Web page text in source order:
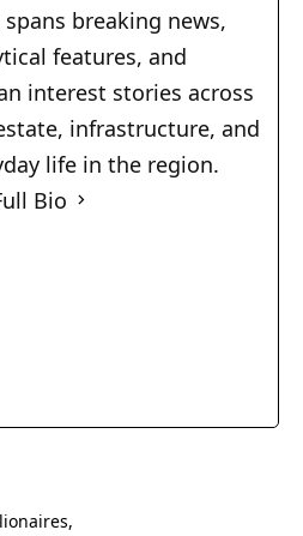
breaking news,
features, and
interest stories across
infrastructure, and
life in the region.
Bio